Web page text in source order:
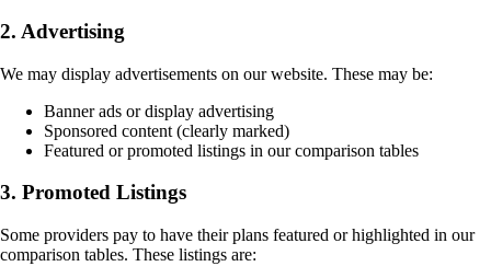
2. Advertising
We may display advertisements on our website. These may be:
Banner ads or display advertising
Sponsored content (clearly marked)
Featured or promoted listings in our comparison tables
3. Promoted Listings
Some providers pay to have their plans featured or highlighted in our
comparison tables. These listings are: